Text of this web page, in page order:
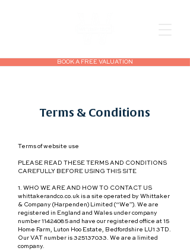
BOOK A FREE VALUATION
Terms & Conditions
Terms of website use
PLEASE READ THESE TERMS AND CONDITIONS
CAREFULLY BEFORE USING THIS SITE
1. WHO WE ARE AND HOW TO CONTACT US
whittakerandco.co.uk is a site operated by Whittaker
& Company (Harpenden) Limited (“We”). We are
registered in England and Wales under company
number 11424085 and have our registered office at 15
Home Farm, Luton Hoo Estate, Bedfordshire LU1 3TD.
Our VAT number is 325137033. We are a limited
company.